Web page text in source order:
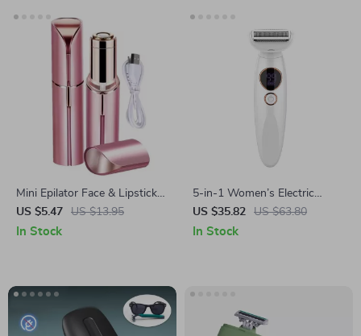
Mini Epilator Face & Lipstick
Shaver for Women
US $5.47 US $13.95
In Stock
5-in-1 Women’s Electric
Shaver Razor – Painless Bikini
& Eyebrow Trimmer, Face &
US $35.82 US $63.80
In Stock